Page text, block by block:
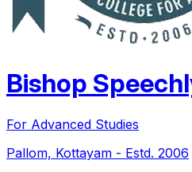
Bishop
For Advanced Studies
Pallom, Kottayam - Estd. 2006